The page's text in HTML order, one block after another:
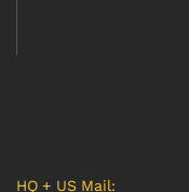
HQ + US Mail: